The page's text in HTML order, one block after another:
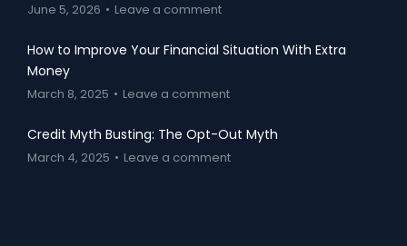
June 5, 2026 Leave a comment
How to Improve Your Financial Situation With Extra
Money
March 8, 2025 Leave a comment
Credit Myth Busting: The Opt-Out Myth
March 4, 2025 Leave a comment